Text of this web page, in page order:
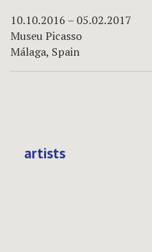
10.10.2016 – 05.02.2017
Museu Picasso
Málaga, Spain
artists